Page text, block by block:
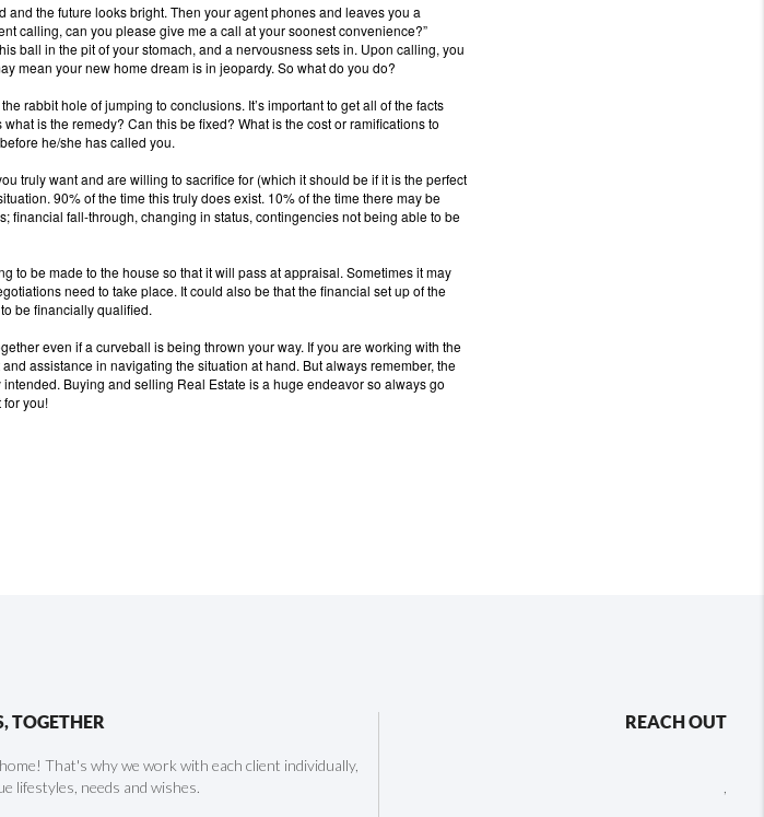
and the future looks bright. Then your agent phones and leaves you a
calling, can you please give me a call at your soonest convenience?”
ball in the pit of your stomach, and a nervousness sets in. Upon calling, you
mean your new home dream is in jeopardy. So what do you do?
rabbit hole of jumping to conclusions. It’s important to get all of the facts
what is the remedy? Can this be fixed? What is the cost or ramifications to
he/she has called you.
truly want and are willing to sacrifice for (which it should be if it is the perfect
90% of the time this truly does exist. 10% of the time there may be
financial fall-through, changing in status, contingencies not being able to be
to be made to the house so that it will pass at appraisal. Sometimes it may
need to take place. It could also be that the financial set up of the
be financially qualified.
even if a curveball is being thrown your way. If you are working with the
assistance in navigating the situation at hand. But always remember, the
intended. Buying and selling Real Estate is a huge endeavor so always go
you!
TOGETHER
That's why we work with each client individually,
lifestyles, needs and wishes.
REACH OUT